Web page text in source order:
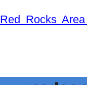
Red Rocks